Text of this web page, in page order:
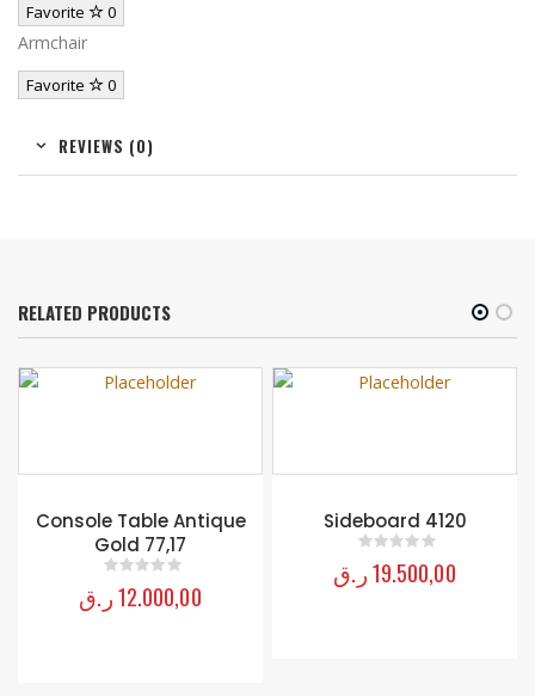
Favorite 0
Armchair
Favorite 0
REVIEWS (0)
RELATED PRODUCTS
Console Table Antique
Gold 77,17
out of 5
12.000,00ر.ق
Sideboard 4120
out of 5
19.500,00ر.ق